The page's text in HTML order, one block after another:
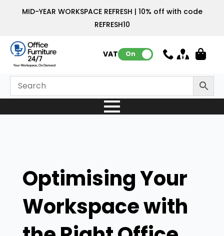
MID-YEAR WORKSPACE REFRESH | 10% off with code
REFRESH10
VAT: On
Optimising Your
Workspace with